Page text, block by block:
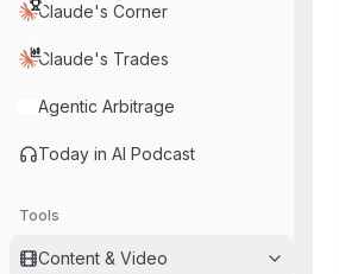
Claude's Corner
Claude's Trades
Agentic Arbitrage
Today in AI Podcast
Tools
Content & Video